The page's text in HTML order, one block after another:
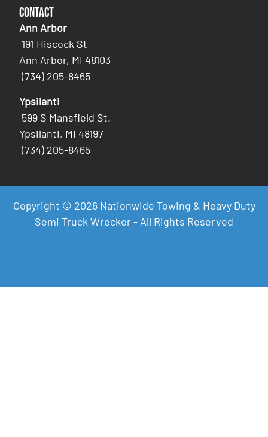
Contact
Ann Arbor
191 Hiscock St
Ann Arbor, MI 48103
(734) 205-8465
Ypsilanti
599 S Mansfield St.
Ypsilanti, MI 48197
(734) 205-8465
Copyright © 2026 Nationwide Towing & Heavy Duty
Semi Truck Wrecker - All Rights Reserved